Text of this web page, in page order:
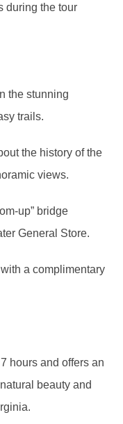
during the tour
the stunning
trails.
the history of the
views.
up” bridge
General Store.
a complimentary
hours and offers an
beauty and